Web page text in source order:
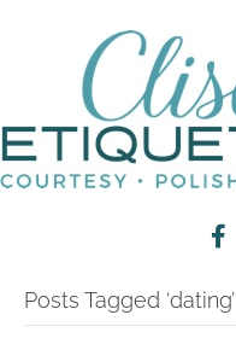
Posts Tagged ‘dating’